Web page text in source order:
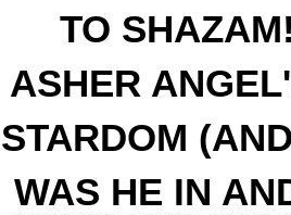
TO
ASHER
STARDOM
WAS HE IN